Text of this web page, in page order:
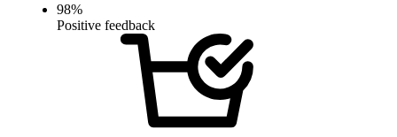
98%
Positive feedback